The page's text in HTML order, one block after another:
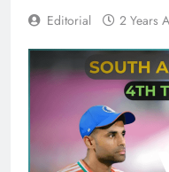
Editorial 2 Years